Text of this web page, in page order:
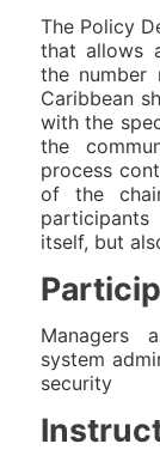
The Policy
that allows
the number
Caribbean
with the
the
process
of the
itself, but
Managers
system
security